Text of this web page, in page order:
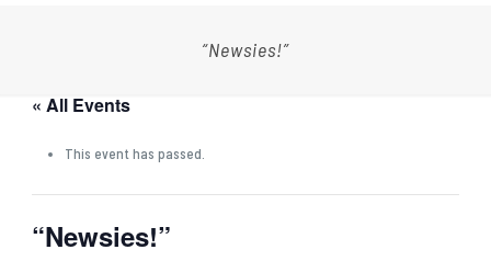
“Newsies!”
« All Events
This event has passed.
“Newsies!”